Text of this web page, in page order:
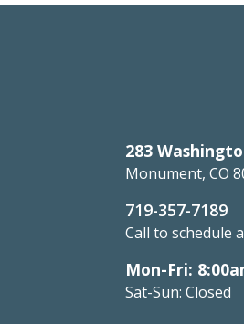
283
Monument, CO
719-357-7189
Call to schedule
Mon-Fri:
Sat-Sun: Closed